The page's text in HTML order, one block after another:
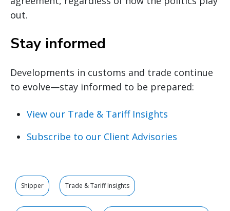
out.
Stay informed
Developments in customs and trade continue
to evolve—stay informed to be prepared:
View our Trade & Tariff Insights
Subscribe to our Client Advisories
Shipper Trade & Tariff Insights